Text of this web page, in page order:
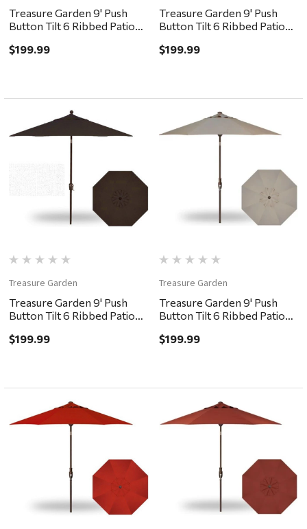
Treasure Garden 9' Push
Button Tilt 6 Ribbed Patio
$199.99
Treasure Garden 9' Push
Button Tilt 6 Ribbed Patio
Green
$199.99
Treasure Garden
Treasure Garden 9' Push
Button Tilt 6 Ribbed Patio
Chocolate
$199.99
Treasure Garden
Treasure Garden 9' Push
Button Tilt 6 Ribbed Patio
$199.99